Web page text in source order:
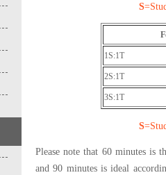
S
1S:1T
2S:1T
3S:1T
S
Please note that 60 minutes is
and 90 minutes is ideal